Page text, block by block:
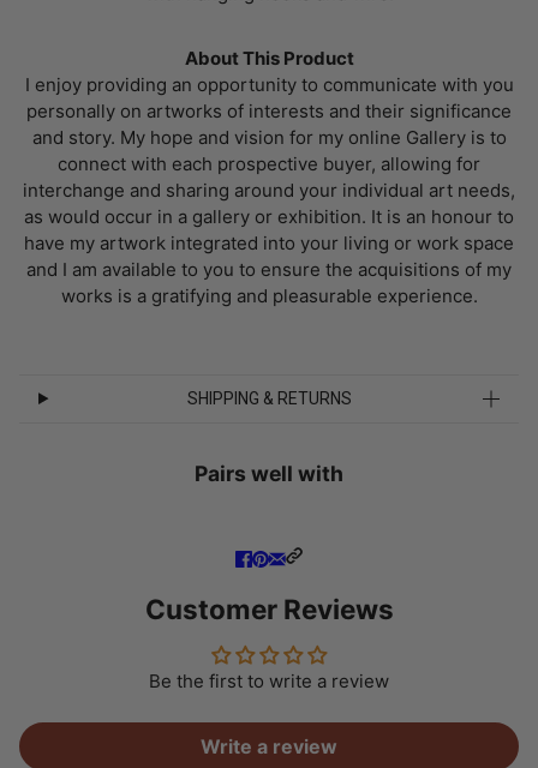
About This Product
I enjoy providing an opportunity to communicate with you
personally on artworks of interests and their significance
and story. My hope and vision for my online Gallery is to
connect with each prospective buyer, allowing for
interchange and sharing around your individual art needs,
as would occur in a gallery or exhibition. It is an honour to
have my artwork integrated into your living or work space
and I am available to you to ensure the acquisitions of my
works is a gratifying and pleasurable experience.
SHIPPING & RETURNS
Pairs well with
Customer Reviews
Be the first to write a review
Write a review